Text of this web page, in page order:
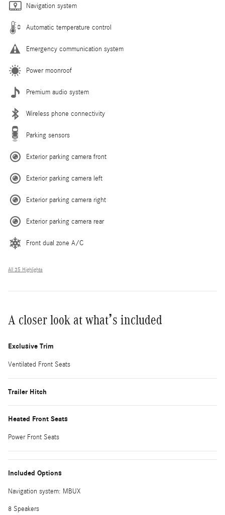
Navigation system
Automatic temperature control
Emergency communication system
Power moonroof
Premium audio system
Wireless phone connectivity
Parking sensors
Exterior parking camera front
Exterior parking camera left
Exterior parking camera right
Exterior parking camera rear
Front dual zone A/C
All 35 Highlights
A closer look at what’s included
Exclusive Trim
Ventilated Front Seats
Trailer Hitch
Heated Front Seats
Power Front Seats
Included Options
Navigation system: MBUX
8 Speakers